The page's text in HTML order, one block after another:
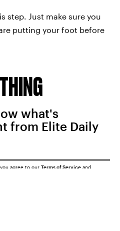
step. Just make sure you
putting your foot before
what's
from Elite Daily
agree to our Terms of Service and